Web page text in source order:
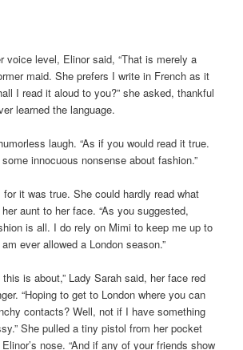
voice level, Elinor said, “That is merely a
maid. She prefers I write in French as it
I read it aloud to you?” she asked, thankful
learned the language.
laugh. “As if you would read it true.
innocuous nonsense about fashion.”
it was true. She could hardly read what
aunt to her face. “As you suggested,
is all. I do rely on Mimi to keep me up to
ever allowed a London season.”
this is about,” Lady Sarah said, her face red
“Hoping to get to London where you can
contacts? Well, not if I have something
She pulled a tiny pistol from her pocket
nose. “And if any of your friends show